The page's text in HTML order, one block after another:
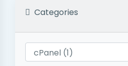
Categories